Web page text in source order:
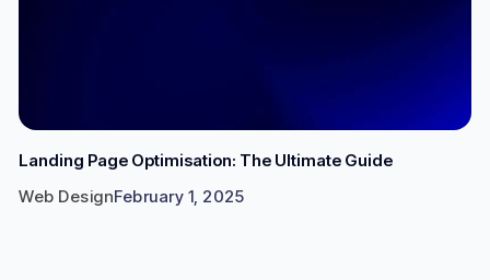
Landing Page Optimisation: The Ultimate Guide
Web DesignFebruary 1, 2025